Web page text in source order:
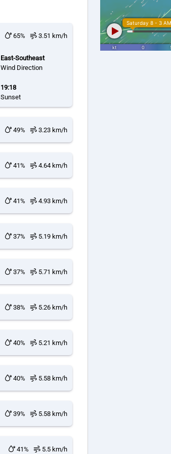
65% 3.51 km/h
East-Southeast
Wind Direction
19:18
Sunset
49% 3.23 km/h
41% 4.64 km/h
41% 4.93 km/h
37% 5.19 km/h
37% 5.71 km/h
38% 5.26 km/h
40% 5.21 km/h
40% 5.58 km/h
39% 5.58 km/h
41% 5.5 km/h